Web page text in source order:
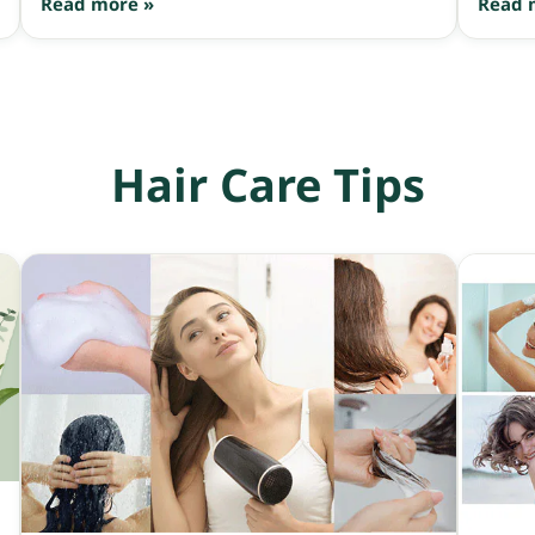
antioxidant level of Trolox (the standard
antioxidant reference), making it highly effective
Hair Care Tips